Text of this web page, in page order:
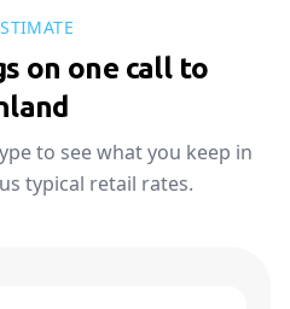
on one call to
to see what you keep in
typical retail rates.